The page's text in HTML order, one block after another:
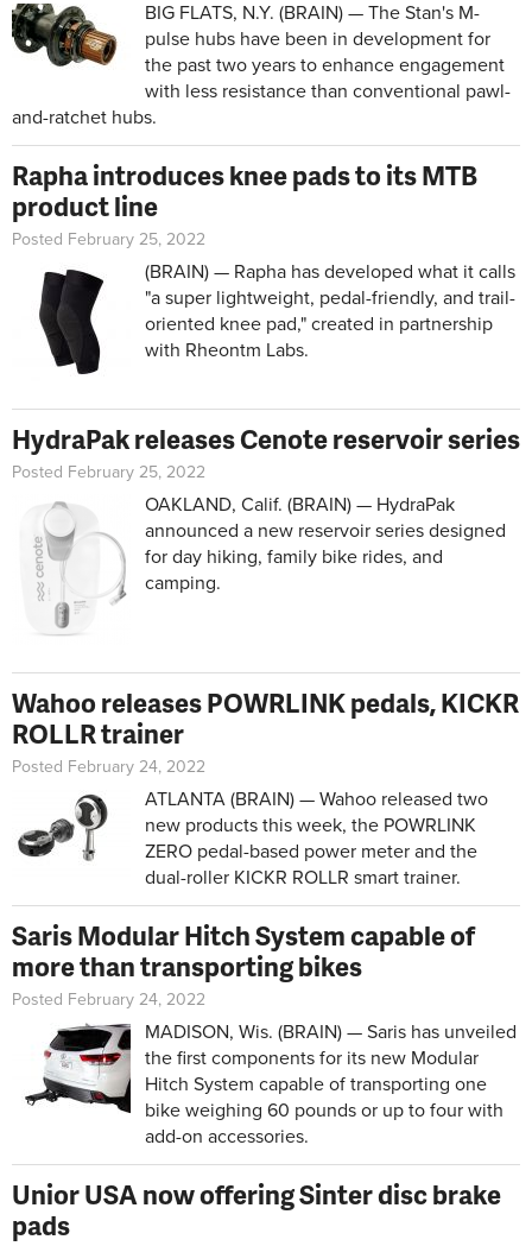
BIG FLATS, N.Y. (BRAIN) — The Stan's M-
pulse hubs have been in development for
the past two years to enhance engagement
with less resistance than conventional pawl-
and-ratchet hubs.
Rapha introduces knee pads to its MTB
product line
Posted February 25, 2022
(BRAIN) — Rapha has developed what it calls
"a super lightweight, pedal-friendly, and trail-
oriented knee pad," created in partnership
with Rheontm Labs.
HydraPak releases Cenote reservoir series
Posted February 25, 2022
OAKLAND, Calif. (BRAIN) — HydraPak
announced a new reservoir series designed
for day hiking, family bike rides, and
camping.
Wahoo releases POWRLINK pedals, KICKR
ROLLR trainer
Posted February 24, 2022
ATLANTA (BRAIN) — Wahoo released two
new products this week, the POWRLINK
ZERO pedal-based power meter and the
dual-roller KICKR ROLLR smart trainer.
Saris Modular Hitch System capable of
more than transporting bikes
Posted February 24, 2022
MADISON, Wis. (BRAIN) — Saris has unveiled
the first components for its new Modular
Hitch System capable of transporting one
bike weighing 60 pounds or up to four with
add-on accessories.
Unior USA now offering Sinter disc brake
pads